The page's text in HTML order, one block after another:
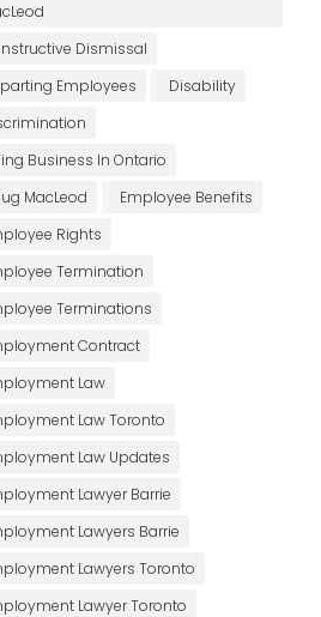
Dismissal
Employees
Disability
Business In Ontario
MacLeod
Employee Benefits
Rights
Termination
Terminations
Contract
Law
Law Toronto
Law Updates
Lawyer Barrie
Lawyers Barrie
Lawyers Toronto
Lawyer Toronto